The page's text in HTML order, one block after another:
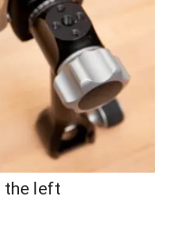
the left